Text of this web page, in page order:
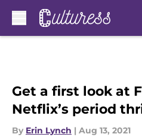
Get a first look at
Netflix’s period
By Erin Lynch | Aug 13, 2021